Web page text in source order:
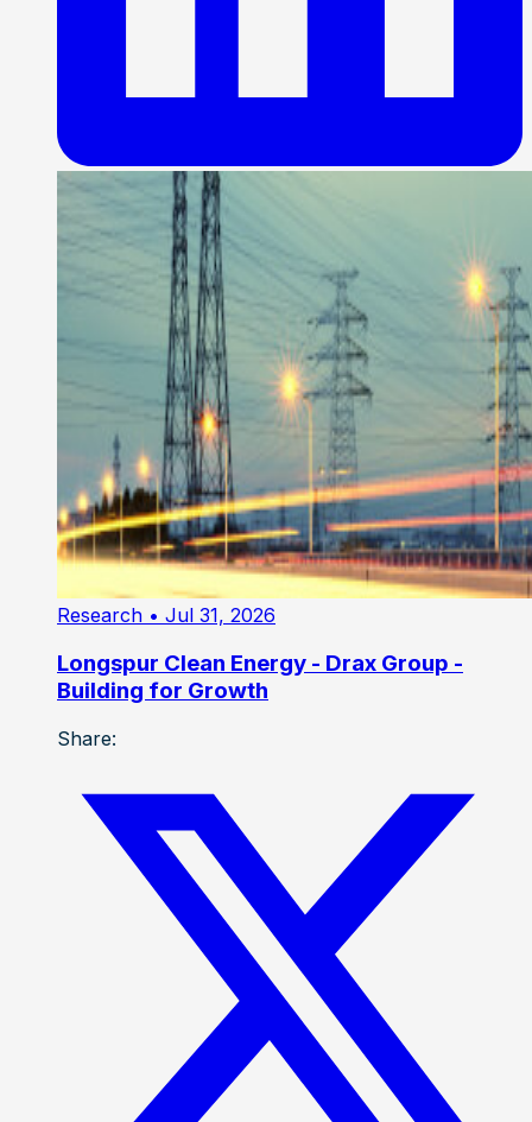
Research • Jul 31, 2026
Longspur Clean Energy - Drax Group -
Building for Growth
Share: